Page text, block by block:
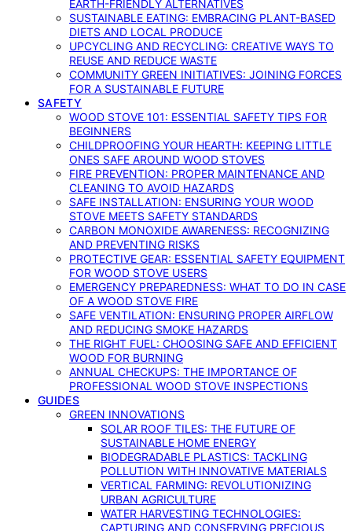
EARTH-FRIENDLY ALTERNATIVES
SUSTAINABLE EATING: EMBRACING PLANT-BASED
DIETS AND LOCAL PRODUCE
UPCYCLING AND RECYCLING: CREATIVE WAYS TO
REUSE AND REDUCE WASTE
COMMUNITY GREEN INITIATIVES: JOINING FORCES
FOR A SUSTAINABLE FUTURE
SAFETY
WOOD STOVE 101: ESSENTIAL SAFETY TIPS FOR
BEGINNERS
CHILDPROOFING YOUR HEARTH: KEEPING LITTLE
ONES SAFE AROUND WOOD STOVES
FIRE PREVENTION: PROPER MAINTENANCE AND
CLEANING TO AVOID HAZARDS
SAFE INSTALLATION: ENSURING YOUR WOOD
STOVE MEETS SAFETY STANDARDS
CARBON MONOXIDE AWARENESS: RECOGNIZING
AND PREVENTING RISKS
PROTECTIVE GEAR: ESSENTIAL SAFETY EQUIPMENT
FOR WOOD STOVE USERS
EMERGENCY PREPAREDNESS: WHAT TO DO IN CASE
OF A WOOD STOVE FIRE
SAFE VENTILATION: ENSURING PROPER AIRFLOW
AND REDUCING SMOKE HAZARDS
THE RIGHT FUEL: CHOOSING SAFE AND EFFICIENT
WOOD FOR BURNING
ANNUAL CHECKUPS: THE IMPORTANCE OF
PROFESSIONAL WOOD STOVE INSPECTIONS
GUIDES
GREEN INNOVATIONS
SOLAR ROOF TILES: THE FUTURE OF
SUSTAINABLE HOME ENERGY
BIODEGRADABLE PLASTICS: TACKLING
POLLUTION WITH INNOVATIVE MATERIALS
VERTICAL FARMING: REVOLUTIONIZING
URBAN AGRICULTURE
WATER HARVESTING TECHNOLOGIES:
CAPTURING AND CONSERVING PRECIOUS